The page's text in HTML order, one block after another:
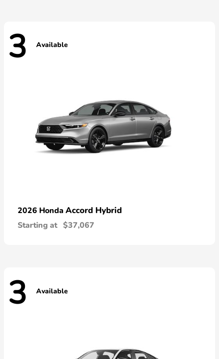
3 Available
2026 Honda Accord Hybrid
Starting at $37,067
3 Available